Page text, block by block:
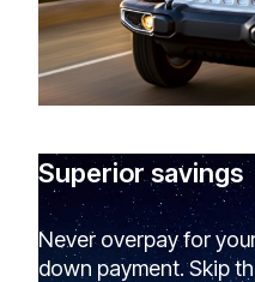
Superior savings
Never overpay for
down payment. Skip